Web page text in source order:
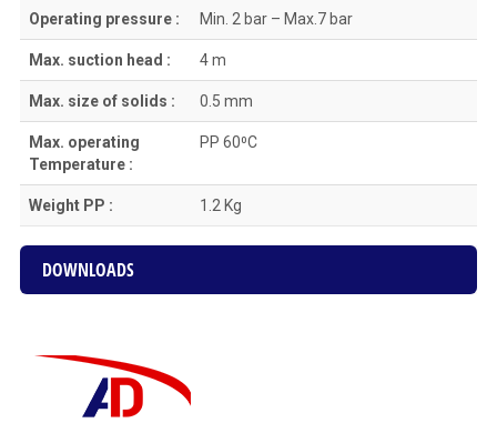
Operating pressure : Min. 2 bar – Max.7 bar
Max. suction head : 4 m
Max. size of solids : 0.5 mm
Max. operating
Temperature :
PP 60⁰C
Weight PP : 1.2 Kg
DOWNLOADS